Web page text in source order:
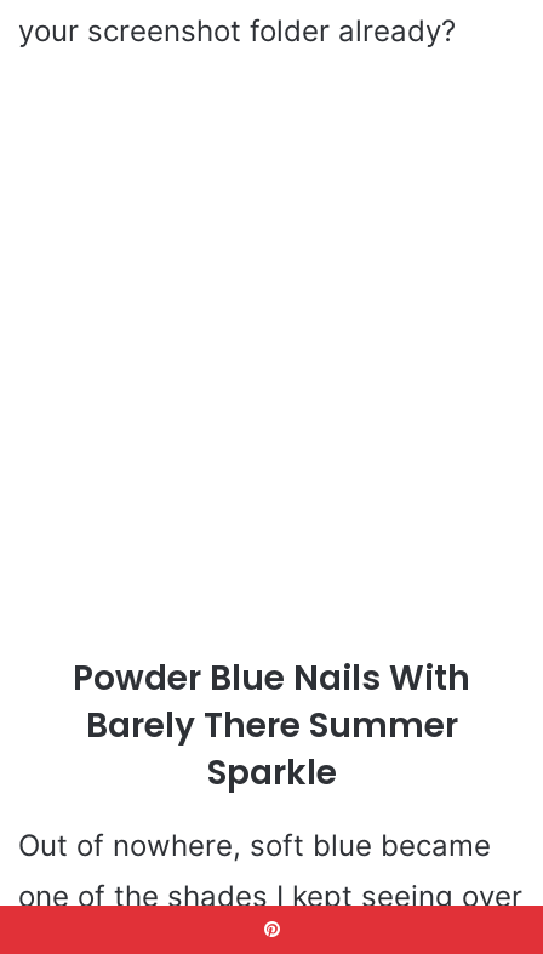
your screenshot folder already?
Powder Blue Nails With
Barely There Summer
Sparkle
Out of nowhere, soft blue became
one of the shades I kept seeing over